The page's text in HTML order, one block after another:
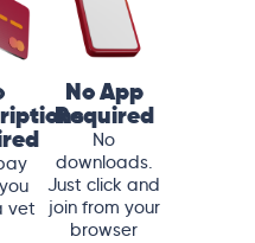
vet
No App
Required
No
downloads.
Just click and
join from your
browser